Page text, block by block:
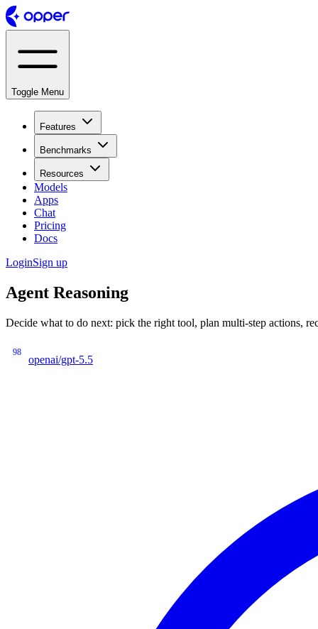
Toggle Menu
Features
Benchmarks
Resources
Models
Apps
Chat
Pricing
Docs
LoginSign up
Agent Reasoning
Decide what to do next: pick the right tool, plan multi-step actions,
98
openai/gpt-5.5